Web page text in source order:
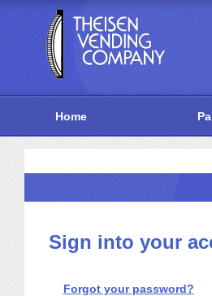
Home
Sign into your
Forgot your password?